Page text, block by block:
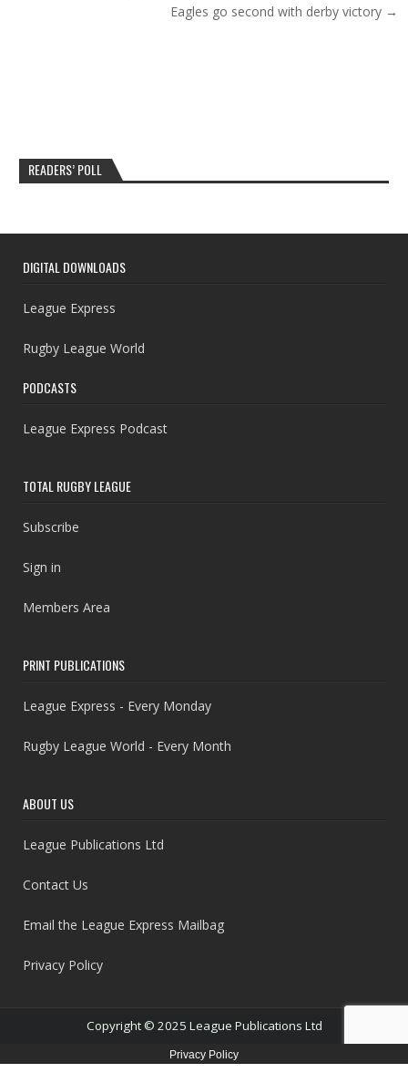
Eagles go second with derby victory →
READERS’ POLL
DIGITAL DOWNLOADS
League Express
Rugby League World
PODCASTS
League Express Podcast
TOTAL RUGBY LEAGUE
Subscribe
Sign in
Members Area
PRINT PUBLICATIONS
League Express - Every Monday
Rugby League World - Every Month
ABOUT US
League Publications Ltd
Contact Us
Email the League Express Mailbag
Privacy Policy
Copyright © 2025 League Publications Ltd
Privacy Policy